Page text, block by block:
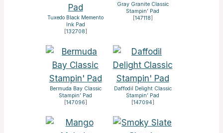
Tuxedo Black Memento
Ink Pad
[132708]
Gray Granite Classic
Stampin’ Pad
[147118]
Bermuda Bay Classic
Stampin’ Pad
[147096]
Daffodil Delight Classic
Stampin’ Pad
[147094]